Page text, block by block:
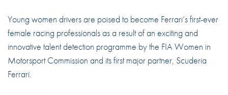
Young women drivers are poised to become Ferrari’s first-ever
female racing professionals as a result of an exciting and
innovative talent detection programme by the FIA Women in
Motorsport Commission and its first major partner, Scuderia
Ferrari.